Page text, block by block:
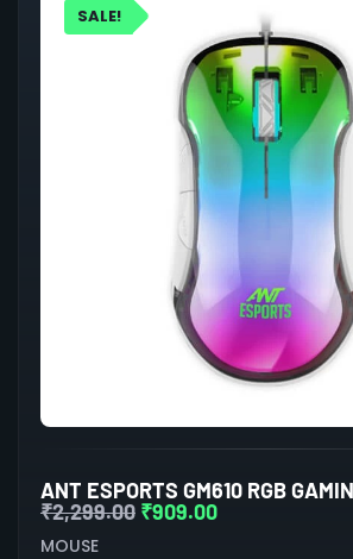
SALE!
ANT ESPORTS GM610 RGB
₹2,299.00 ₹909.00
MOUSE